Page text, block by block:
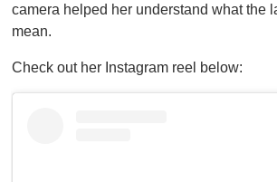
camera helped her understand what the
mean.
Check out her Instagram reel below: